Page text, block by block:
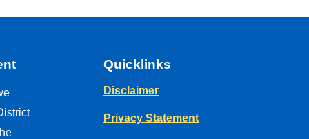
Quicklinks
Disclaimer
Privacy Statement